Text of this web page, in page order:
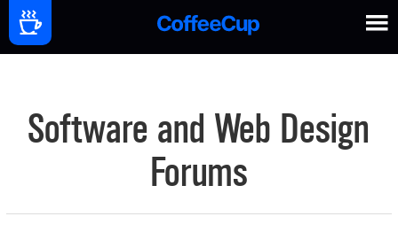
Software and Web Design
Forums